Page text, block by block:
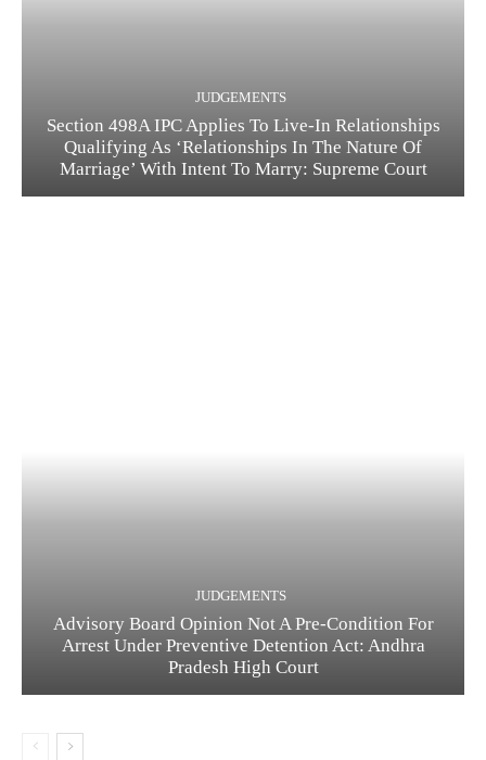
JUDGEMENTS
Section 498A IPC Applies To Live-In Relationships
Qualifying As ‘Relationships In The Nature Of
Marriage’ With Intent To Marry: Supreme Court
JUDGEMENTS
Advisory Board Opinion Not A Pre-Condition For
Arrest Under Preventive Detention Act: Andhra
Pradesh High Court